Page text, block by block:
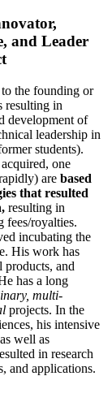
and Leader
to the founding or
resulting in
development of
leadership in
students).
one
are based
that resulted
resulting in
fees/royalties.
incubating the
His work has
products, and
has a long
multi-
projects. In the
his intensive
well as
in research
and applications.